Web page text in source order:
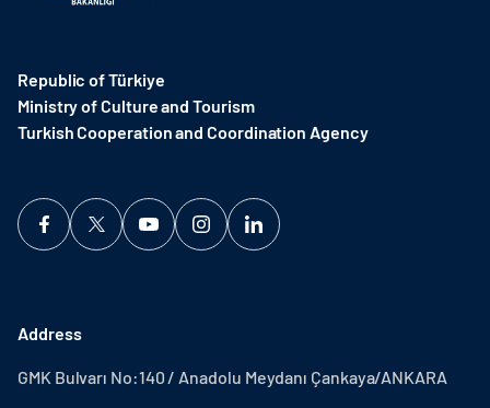
Republic of Türkiye
Ministry of Culture and Tourism
Turkish Cooperation and Coordination Agency ​
Address
GMK Bulvarı No:140 / Anadolu Meydanı Çankaya/ANKARA